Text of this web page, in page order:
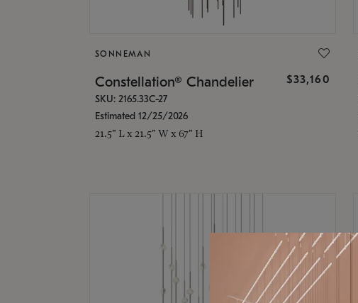
SONNEMAN
Constellation® Chandelier $33,160
SKU: 2165.33C-27
Estimated 12/25/2026
21.5" L x 21.5" W x 67" H